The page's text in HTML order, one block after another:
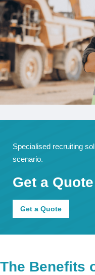
Specialised recruiting
scenario.
Get a
Get a Quote
The Benefits